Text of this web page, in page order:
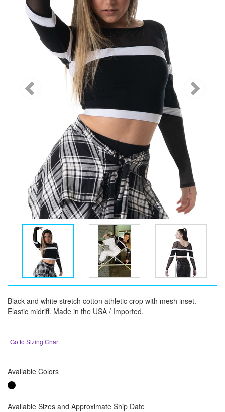
Black and white stretch cotton athletic crop with mesh inset.
Elastic midriff. Made in the USA / Imported.
Go to Sizing Chart
Available Colors
Available Sizes and Approximate Ship Date